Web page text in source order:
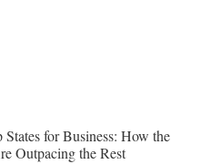
States for Business: How the
Outpacing the Rest